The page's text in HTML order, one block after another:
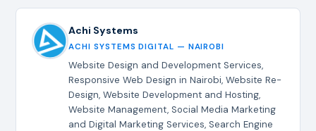
Achi Systems
ACHI SYSTEMS DIGITAL — NAIROBI
Website Design and Development Services,
Responsive Web Design in Nairobi, Website Re-
Design, Website Development and Hosting,
Website Management, Social Media Marketing
and Digital Marketing Services, Search Engine